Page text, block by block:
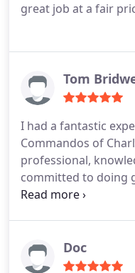
great job at a fair
Tom
I had a fantastic
Commandos of
professional,
committed to doing
efficient, courteous,
them to anyone
services!
Doc